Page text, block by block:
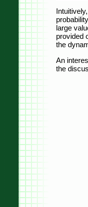
large
provided
the
An
the